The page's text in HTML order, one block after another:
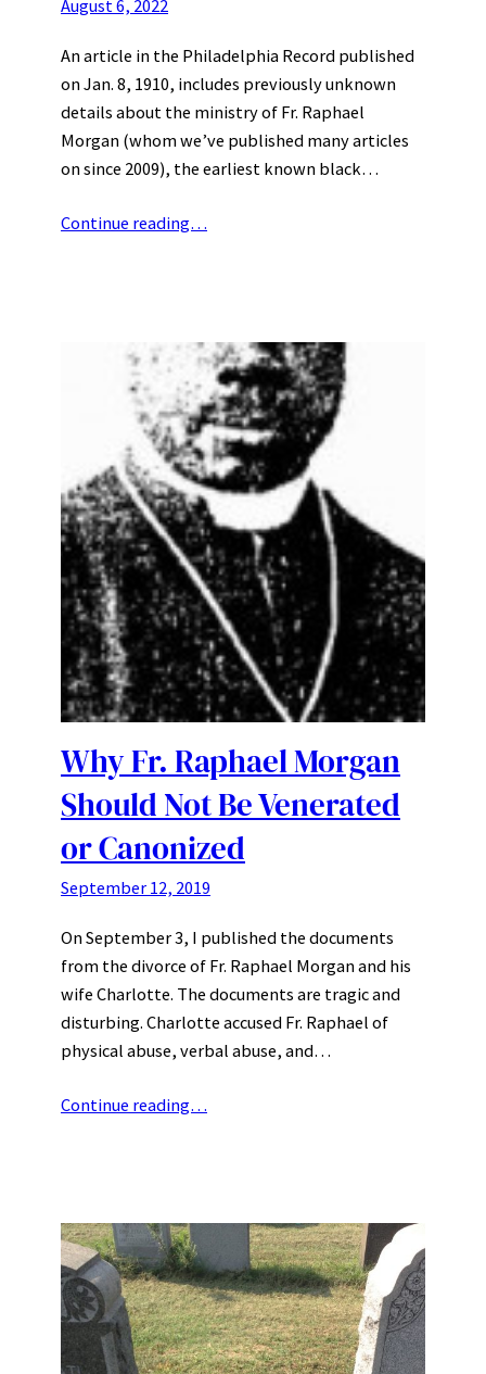
August 6, 2022
An article in the Philadelphia Record published
on Jan. 8, 1910, includes previously unknown
details about the ministry of Fr. Raphael
Morgan (whom we’ve published many articles
on since 2009), the earliest known black…
Continue reading…
Why Fr. Raphael Morgan
Should Not Be Venerated
or Canonized
September 12, 2019
On September 3, I published the documents
from the divorce of Fr. Raphael Morgan and his
wife Charlotte. The documents are tragic and
disturbing. Charlotte accused Fr. Raphael of
physical abuse, verbal abuse, and…
Continue reading…